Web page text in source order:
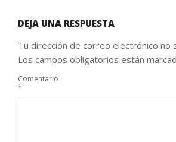
DEJA UNA RESPUESTA
Tu dirección de correo electrónico no
Los campos obligatorios están
Comentario
*